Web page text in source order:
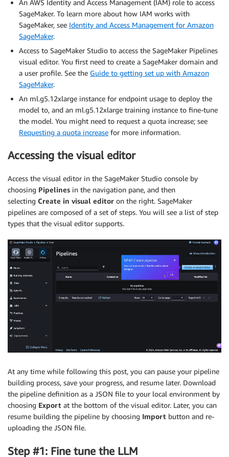
An AWS Identity and Access Management (IAM) role to access
SageMaker. To learn more about how IAM works with
SageMaker, see Identity and Access Management for Amazon
SageMaker.
Access to SageMaker Studio to access the SageMaker Pipelines
visual editor. You first need to create a SageMaker domain and
a user profile. See the Guide to getting set up with Amazon
SageMaker.
An ml.g5.12xlarge instance for endpoint usage to deploy the
model to, and an ml.g5.12xlarge training instance to fine-tune
the model. You might need to request a quota increase; see
Requesting a quota increase for more information.
Accessing the visual editor
Access the visual editor in the SageMaker Studio console by
choosing Pipelines in the navigation pane, and then
selecting Create in visual editor on the right. SageMaker
pipelines are composed of a set of steps. You will see a list of step
types that the visual editor supports.
At any time while following this post, you can pause your pipeline
building process, save your progress, and resume later. Download
the pipeline definition as a JSON file to your local environment by
choosing Export at the bottom of the visual editor. Later, you can
resume building the pipeline by choosing Import button and re-
uploading the JSON file.
Step #1: Fine tune the LLM